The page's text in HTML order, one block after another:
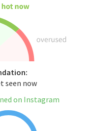
seen now
on Instagram